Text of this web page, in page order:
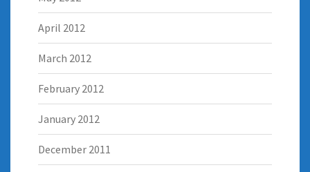
April 2012
March 2012
February 2012
January 2012
December 2011